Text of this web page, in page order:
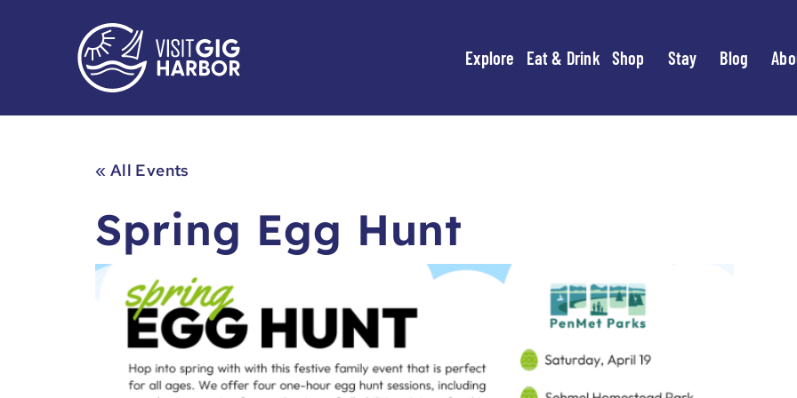
Explore Eat & Drink Shop Stay Blog
« All Events
Spring Egg Hunt